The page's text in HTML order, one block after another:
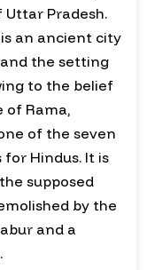
Pradesh.
is an ancient city
the setting
to the belief
of Rama,
of the seven
Hindus. It is
supposed
by the
and a